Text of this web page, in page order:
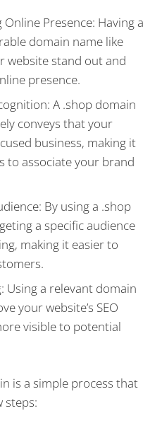
Presence: Having a
domain name like
website stand out and
presence.
A .shop domain
conveys that your
business, making it
to associate your brand
By using a .shop
a specific audience
making it easier to
Using a relevant domain
your website’s SEO
visible to potential
is a simple process that
steps: